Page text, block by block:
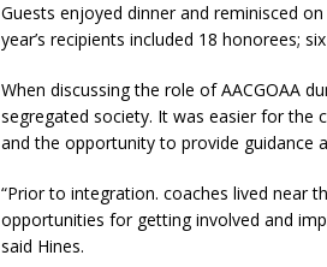
Guests enjoyed dinner and reminisced
year’s recipients included 18 honorees;
When discussing the role of AACGOAA
segregated society. It was easier for the
and the opportunity to provide guidance
“Prior to integration. coaches lived near
opportunities for getting involved and
said Hines.